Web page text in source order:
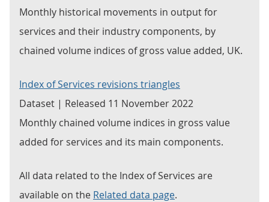
Monthly historical movements in output for
services and their industry components, by
chained volume indices of gross value added, UK.
Index of Services revisions triangles
Dataset | Released 11 November 2022
Monthly chained volume indices in gross value
added for services and its main components.
All data related to the Index of Services are
available on the Related data page.